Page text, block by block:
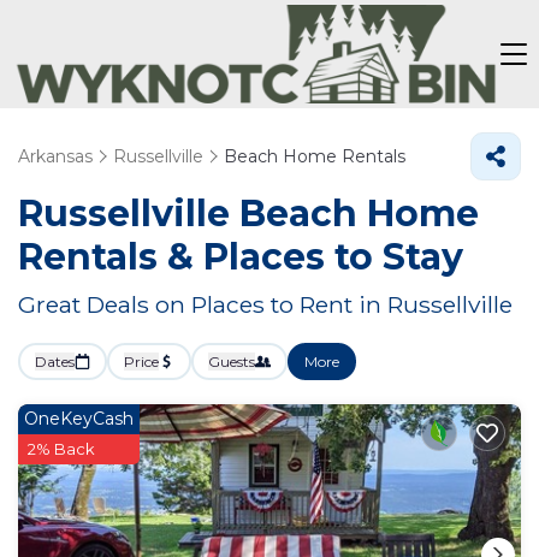
Arkansas Russellville Beach Home Rentals
Russellville Beach Home
Rentals & Places to Stay
Great Deals on Places to Rent in Russellville
Dates Price Guests More
OneKeyCash
2% Back